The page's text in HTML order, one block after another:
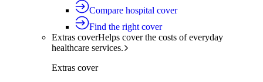
Compare hospital cover
Find the right cover
Extras coverHelps cover the costs of everyday
healthcare services.
Extras cover